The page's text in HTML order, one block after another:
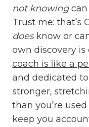
not knowingcan
Trust me: that’s
doesknow or
own discovery
coach is like a
and dedicated
stronger,
than you’re
keep you